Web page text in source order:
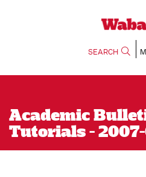
SEARCH
Academic
Tutorials - 2007-